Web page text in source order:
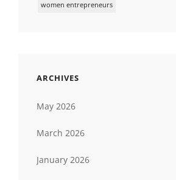
women entrepreneurs
ARCHIVES
May 2026
March 2026
January 2026